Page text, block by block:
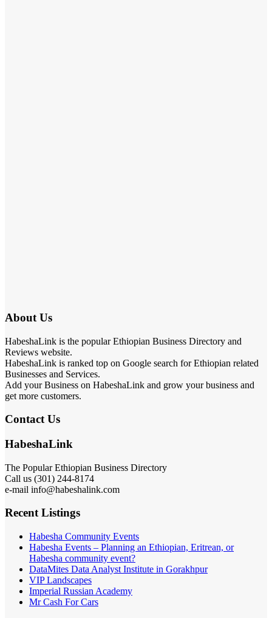
About Us
HabeshaLink is the popular Ethiopian Business Directory and
Reviews website.
HabeshaLink is ranked top on Google search for Ethiopian related
Businesses and Services.
Add your Business on HabeshaLink and grow your business and
get more customers.
Contact Us
HabeshaLink
The Popular Ethiopian Business Directory
Call us (301) 244-8174
e-mail info@habeshalink.com
Recent Listings
Habesha Community Events
Habesha Events – Planning an Ethiopian, Eritrean, or
Habesha community event?
DataMites Data Analyst Institute in Gorakhpur
VIP Landscapes
Imperial Russian Academy
Mr Cash For Cars